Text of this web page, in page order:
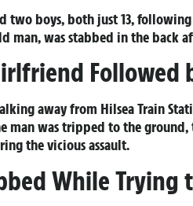
two boys, both just 13,
man, was stabbed in the back
Followed
away from Hilsea Train
man was tripped to the
the vicious assault.
While Trying